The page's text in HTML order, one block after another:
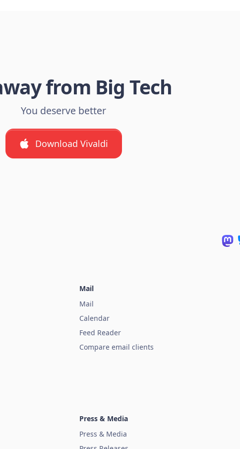
from Big Tech
You deserve better
Download Vivaldi
Mail
Mail
Calendar
Feed Reader
Compare email clients
Press & Media
Press & Media